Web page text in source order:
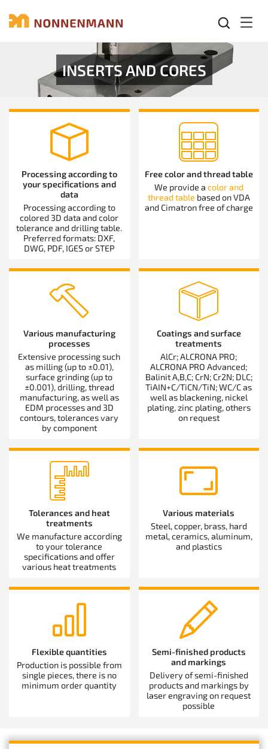
INSERTS AND CORES
Processing according to
your specifications and
data
Processing according to
colored 3D data and color
tolerance and drilling table.
Preferred formats: DXF,
DWG, PDF, IGES or STEP
Free color and thread table
We provide a color and
thread table based on VDA
and Cimatron free of charge
Various manufacturing
processes
Extensive processing such
as milling (up to ±0.01),
surface grinding (up to
±0.001), drilling, thread
manufacturing, as well as
EDM processes and 3D
contours, tolerances vary
by component
Coatings and surface
treatments
AlCr; ALCRONA PRO;
ALCRONA PRO Advanced;
Balinit A,B,C; CrN; Cr2N; DLC;
TiAIN+C/TiCN/TiN; WC/C as
well as blackening, nickel
plating, zinc plating, others
on request
Tolerances and heat
treatments
We manufacture according
to your tolerance
specifications and offer
various heat treatments
Various materials
Steel, copper, brass, hard
metal, ceramics, aluminum,
and plastics
Flexible quantities
Production is possible from
single pieces, there is no
minimum order quantity
Semi-finished products
and markings
Delivery of semi-finished
products and markings by
laser engraving on request
possible